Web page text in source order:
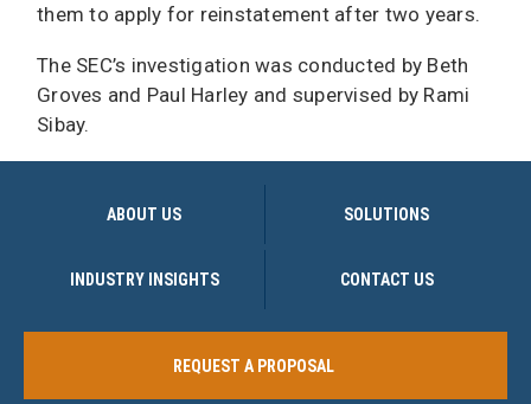
them to apply for reinstatement after two years.
The SEC’s investigation was conducted by Beth
Groves and Paul Harley and supervised by Rami
Sibay.
ABOUT US SOLUTIONS
INDUSTRY INSIGHTS CONTACT US
REQUEST A PROPOSAL